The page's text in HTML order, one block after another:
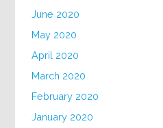
June 2020
May 2020
April 2020
March 2020
February 2020
January 2020